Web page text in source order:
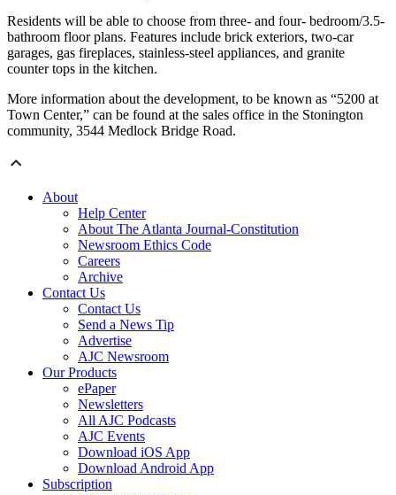
Residents will be able to choose from three- and four- bedroom/3.5-
bathroom floor plans. Features include brick exteriors, two-car
garages, gas fireplaces, stainless-steel appliances, and granite
counter tops in the kitchen.
More information about the development, to be known as “5200 at
Town Center,” can be found at the sales office in the Stonington
community, 3544 Medlock Bridge Road.
About
Help Center
About The Atlanta Journal-Constitution
Newsroom Ethics Code
Careers
Archive
Contact Us
Contact Us
Send a News Tip
Advertise
AJC Newsroom
Our Products
ePaper
Newsletters
All AJC Podcasts
AJC Events
Download iOS App
Download Android App
Subscription